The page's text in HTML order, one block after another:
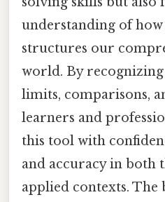
understanding of
structures our
world. By
limits, comparisons,
learners and
this tool with
and accuracy in both
applied contexts. The